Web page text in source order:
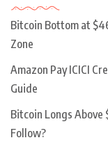
Bitcoin Bottom at
Zone
Amazon Pay ICICI
Guide
Bitcoin Longs Above
Follow?